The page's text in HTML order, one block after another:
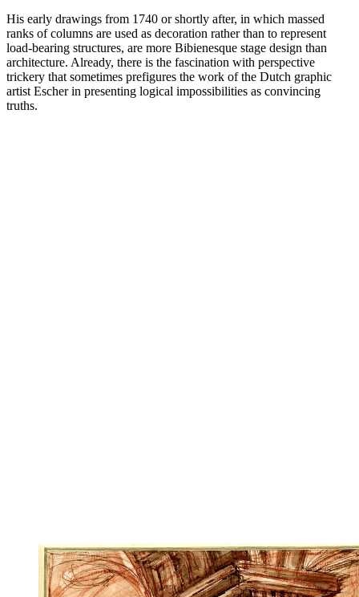
His early drawings from 1740 or shortly after, in which massed
ranks of columns are used as decoration rather than to represent
load-bearing structures, are more Bibienesque stage design than
architecture. Already, there is the fascination with perspective
trickery that sometimes prefigures the work of the Dutch graphic
artist Escher in presenting logical impossibilities as convincing
truths.